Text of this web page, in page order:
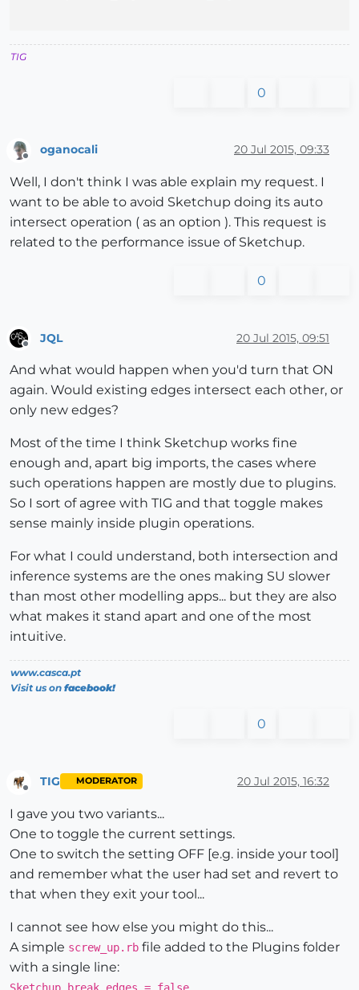
TIG
0
oganocali 20 Jul 2015, 09:33
Well, I don't think I was able explain my request. I
want to be able to avoid Sketchup doing its auto
intersect operation ( as an option ). This request is
related to the performance issue of Sketchup.
0
JQL 20 Jul 2015, 09:51
And what would happen when you'd turn that ON
again. Would existing edges intersect each other, or
only new edges?
Most of the time I think Sketchup works fine
enough and, apart big imports, the cases where
such operations happen are mostly due to plugins.
So I sort of agree with TIG and that toggle makes
sense mainly inside plugin operations.
For what I could understand, both intersection and
inference systems are the ones making SU slower
than most other modelling apps... but they are also
what makes it stand apart and one of the most
intuitive.
www.casca.pt
Visit us on facebook!
0
Offline
TIG MODERATOR 20 Jul 2015, 16:32
I gave you two variants...
One to toggle the current settings.
One to switch the setting OFF [e.g. inside your tool]
and remember what the user had set and revert to
that when they exit your tool...
I cannot see how else you might do this...
A simple screw_up.rb file added to the Plugins folder
with a single line:
Sketchup.break_edges = false